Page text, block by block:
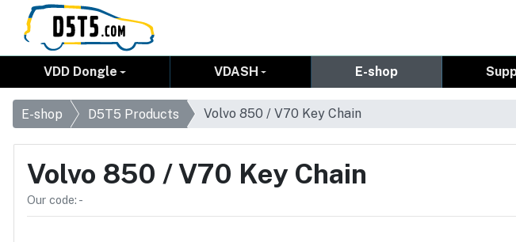
VDD Dongle VDASH E-shop
E-shop D5T5 Products Volvo 850 / V70 Key Chain
Volvo 850 / V70 Key Chain
Our code: -